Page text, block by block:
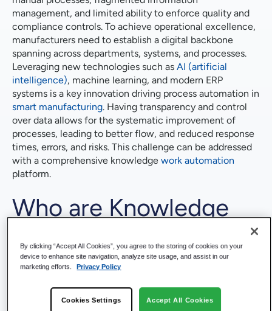
management, and limited ability to enforce quality and
compliance controls. To achieve operational excellence,
manufacturers need to establish a digital backbone
spanning across departments, systems, and processes.
Leveraging new technologies such as AI (artificial
intelligence), machine learning, and modern ERP
systems is a key innovation driving process automation in
smart manufacturing. Having transparency and control
over data allows for the systematic improvement of
processes, leading to better flow, and reduced response
times, errors, and risks. This challenge can be addressed
with a comprehensive knowledge work automation
platform.
Who are Knowledge
Workers and What is
Knowledge Work
Automation?
By clicking “Accept All Cookies”, you agree to the storing of cookies on your
device to enhance site navigation, analyze site usage, and assist in our
marketing efforts.
Privacy Policy
Cookies Settings Accept All Cookies